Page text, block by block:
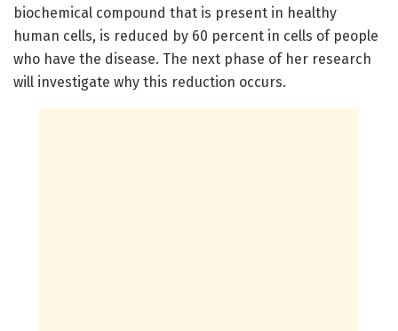
biochemical compound that is present in healthy
human cells, is reduced by 60 percent in cells of people
who have the disease. The next phase of her research
will investigate why this reduction occurs.